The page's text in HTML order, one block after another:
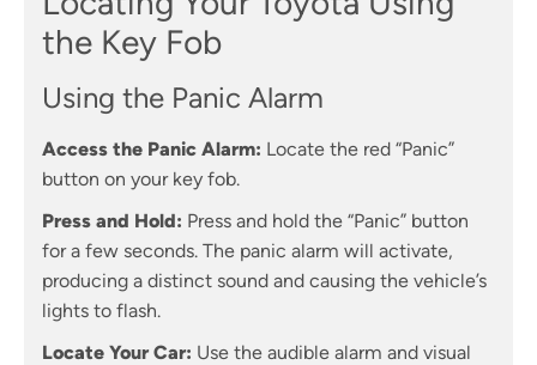
the Key Fob
Using the Panic Alarm
Access the Panic Alarm: Locate the red “Panic”
button on your key fob.
Press and Hold: Press and hold the “Panic” button
for a few seconds. The panic alarm will activate,
producing a distinct sound and causing the vehicle’s
lights to flash.
Locate Your Car: Use the audible alarm and visual